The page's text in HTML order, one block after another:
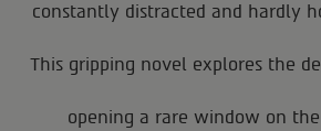
constantly distracted and hardly
This gripping novel explores the
opening a rare window on